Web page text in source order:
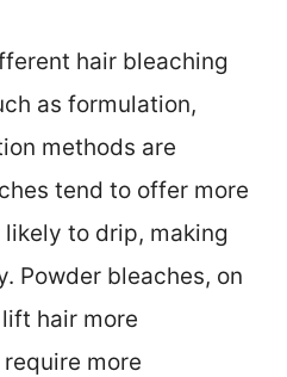
hair bleaching
as formulation,
methods are
tend to offer more
to drip, making
Powder bleaches, on
hair more
more